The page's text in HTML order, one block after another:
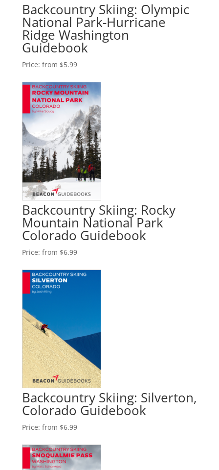
Backcountry Skiing: Olympic
National Park-Hurricane
Ridge Washington
Guidebook
Price: from $5.99
Backcountry Skiing: Rocky
Mountain National Park
Colorado Guidebook
Price: from $6.99
Backcountry Skiing: Silverton,
Colorado Guidebook
Price: from $6.99